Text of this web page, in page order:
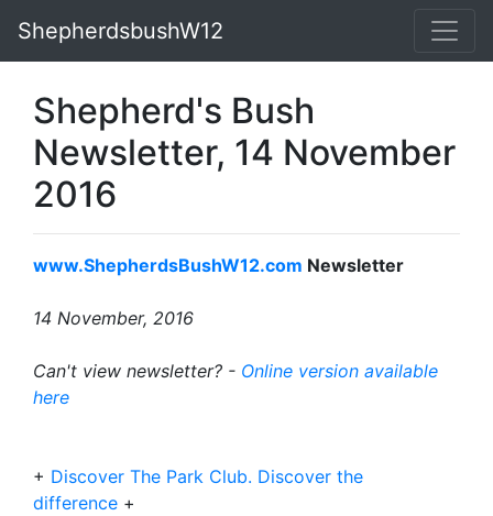
ShepherdsbushW12
Shepherd's Bush
Newsletter, 14 November
2016
www.ShepherdsBushW12.com Newsletter
14 November, 2016
Can't view newsletter? - Online version available
here
+ Discover The Park Club. Discover the
difference +